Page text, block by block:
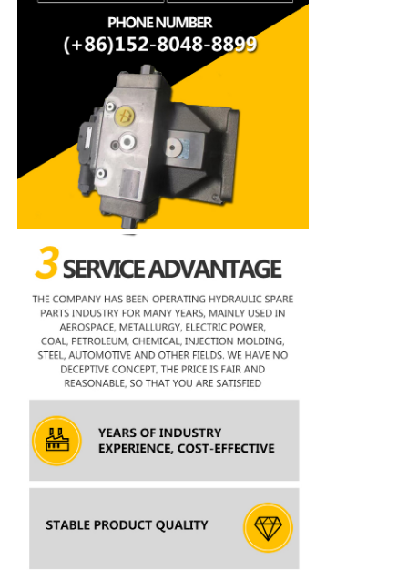
Rexroth Hydraulic Pump
Parker Hydraulic Pump
Vickers Hydraulic Pump
Rexroth Hydraulic Valve
Rexroth Filter Accessories
YUKEN Hydraulic Valve